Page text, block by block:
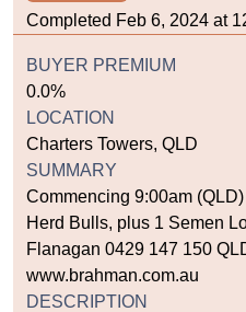
Completed Feb 6, 2024 at
BUYER PREMIUM
0.0%
LOCATION
Charters Towers, QLD
SUMMARY
Commencing 9:00am
Herd Bulls, plus 1 Semen
Flanagan 0429 147 150
www.brahman.com.au
DESCRIPTION